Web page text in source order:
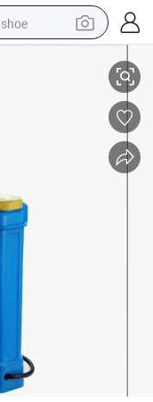
sofa
car